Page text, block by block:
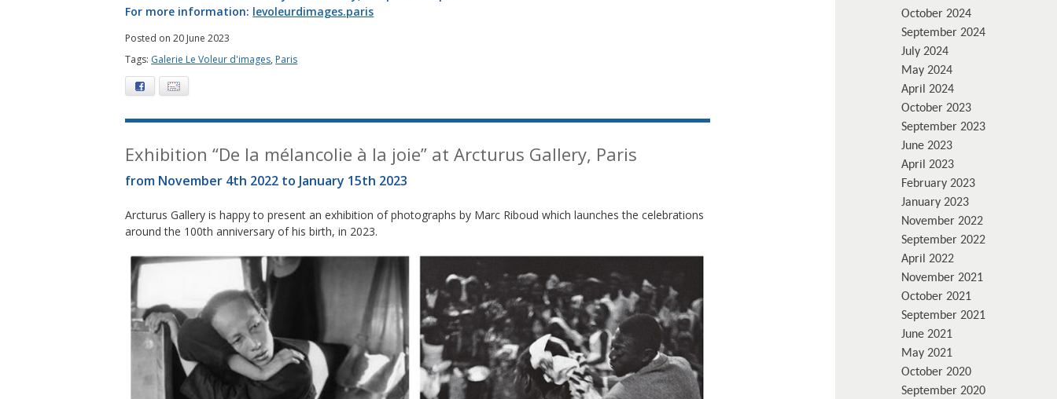
For more information: levoleurdimages.paris
Posted on 20 June 2023
Tags: Galerie Le Voleur d'images, Paris
Facebook
Exhibition “De la mélancolie à la joie” at Arcturus Gallery, Paris
from November 4th 2022 to January 15th 2023
Arcturus Gallery is happy to present an exhibition of photographs by Marc Riboud which launches the celebrations
around the 100th anniversary of his birth, in 2023.
October 2024
September 2024
July 2024
May 2024
April 2024
October 2023
September 2023
June 2023
April 2023
February 2023
January 2023
November 2022
September 2022
April 2022
November 2021
October 2021
September 2021
June 2021
May 2021
October 2020
September 2020